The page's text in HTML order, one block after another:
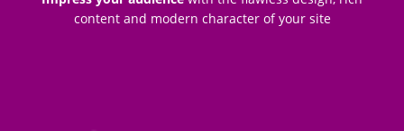
content and modern character of your site